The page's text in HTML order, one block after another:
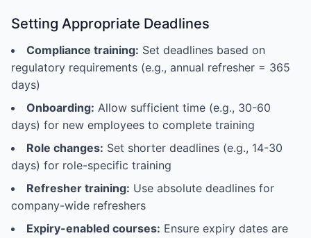
Setting Appropriate Deadlines
Compliance training: Set deadlines based on
regulatory requirements (e.g., annual refresher = 365
days)
Onboarding: Allow sufficient time (e.g., 30-60
days) for new employees to complete training
Role changes: Set shorter deadlines (e.g., 14-30
days) for role-specific training
Refresher training: Use absolute deadlines for
company-wide refreshers
Expiry-enabled courses: Ensure expiry dates are